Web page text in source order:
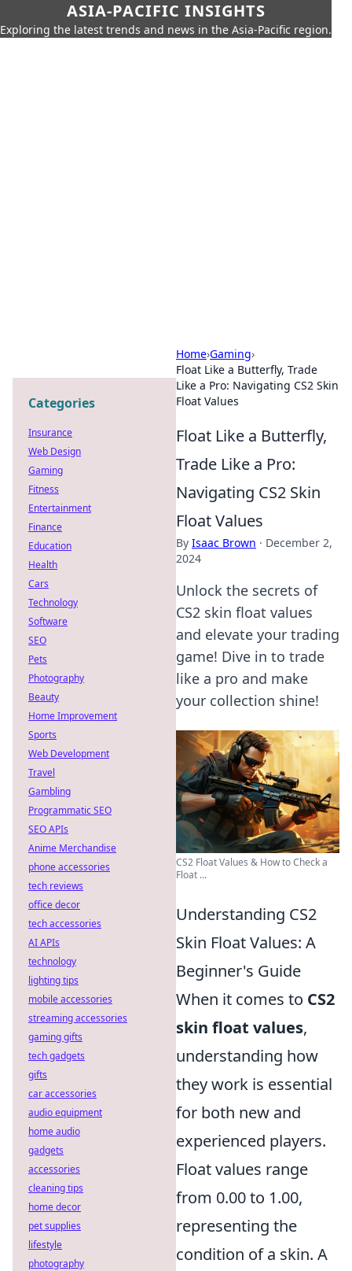
ASIA-PACIFIC INSIGHTS
Exploring the latest trends and news in the Asia-Pacific region.
Home›Gaming›
Float Like a Butterfly, Trade
Like a Pro: Navigating CS2 Skin
Float Values
Float Like a Butterfly,
Trade Like a Pro:
Navigating CS2 Skin
Float Values
By Isaac Brown · December 2,
2024
Unlock the secrets of
CS2 skin float values
and elevate your trading
game! Dive in to trade
like a pro and make
your collection shine!
CS2 Float Values & How to Check a
Float ...
Understanding CS2
Skin Float Values: A
Beginner's Guide
When it comes to CS2
skin float values,
understanding how
they work is essential
for both new and
experienced players.
Float values range
from 0.00 to 1.00,
representing the
condition of a skin. A
Categories
Insurance
Web Design
Gaming
Fitness
Entertainment
Finance
Education
Health
Cars
Technology
Software
SEO
Pets
Photography
Beauty
Home Improvement
Sports
Web Development
Travel
Gambling
Programmatic SEO
SEO APIs
Anime Merchandise
phone accessories
tech reviews
office decor
tech accessories
AI APIs
technology
lighting tips
mobile accessories
streaming accessories
gaming gifts
tech gadgets
gifts
car accessories
audio equipment
home audio
gadgets
accessories
cleaning tips
home decor
pet supplies
lifestyle
photography